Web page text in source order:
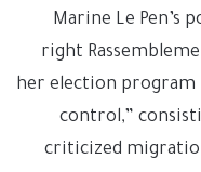
(*) Marine Le
right
her election program
control,”
criticized